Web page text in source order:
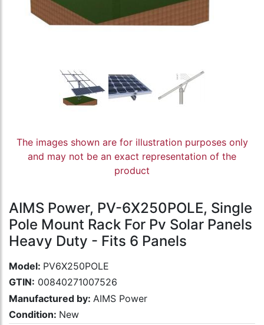
The images shown are for illustration purposes only
and may not be an exact representation of the
product
AIMS Power, PV-6X250POLE, Single
Pole Mount Rack For Pv Solar Panels
Heavy Duty - Fits 6 Panels
Model: PV6X250POLE
GTIN: 00840271007526
Manufactured by: AIMS Power
Condition: New